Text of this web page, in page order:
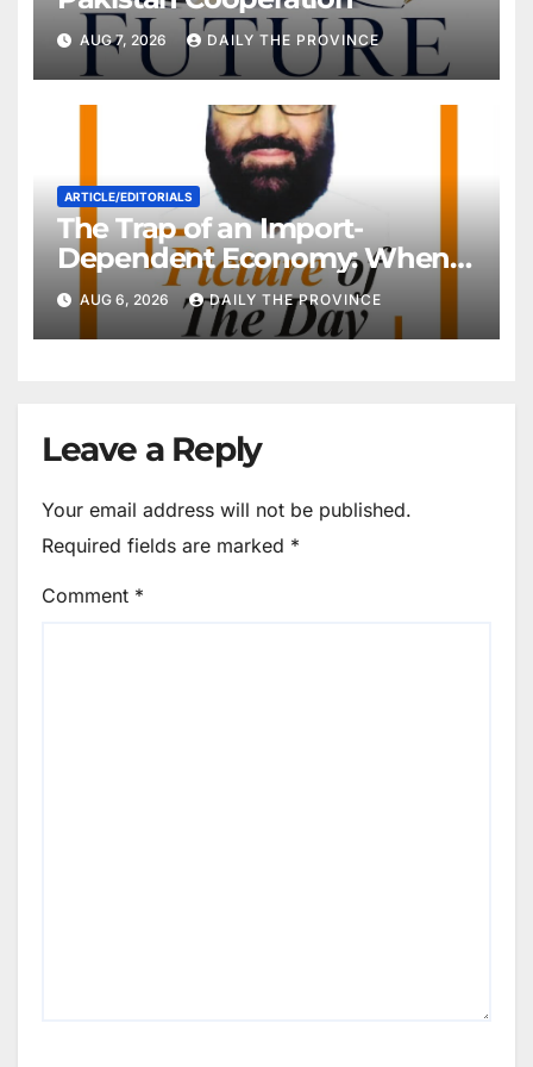
AUG 7, 2026 DAILY THE PROVINCE
ARTICLE/EDITORIALS
The Trap of an Import-
Dependent Economy: When
Will Pakistan Stand on Its
Own Feet?
AUG 6, 2026 DAILY THE PROVINCE
Leave a Reply
Your email address will not be published.
Required fields are marked *
Comment *